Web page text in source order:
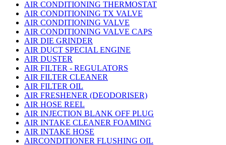
AIR CONDITIONING THERMOSTAT
AIR CONDITIONING TX VALVE
AIR CONDITIONING VALVE
AIR CONDITIONING VALVE CAPS
AIR DIE GRINDER
AIR DUCT SPECIAL ENGINE
AIR DUSTER
AIR FILTER - REGULATORS
AIR FILTER CLEANER
AIR FILTER OIL
AIR FRESHENER (DEODORISER)
AIR HOSE REEL
AIR INJECTION BLANK OFF PLUG
AIR INTAKE CLEANER FOAMING
AIR INTAKE HOSE
AIRCONDITIONER FLUSHING OIL